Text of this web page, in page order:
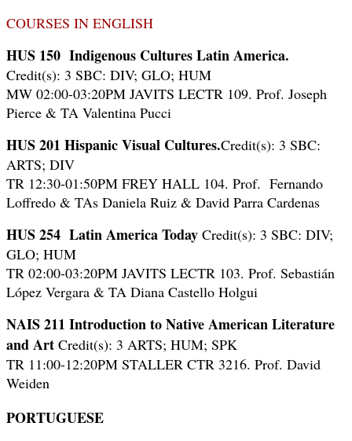
COURSES IN ENGLISH
HUS 150 Indigenous Cultures Latin America.
Credit(s): 3 SBC: DIV; GLO; HUM
MW 02:00-03:20PM JAVITS LECTR 109. Prof. Joseph
Pierce & TA Valentina Pucci
HUS 201 Hispanic Visual Cultures.Credit(s): 3 SBC:
ARTS; DIV
TR 12:30-01:50PM FREY HALL 104. Prof. Fernando
Loffredo & TAs Daniela Ruiz & David Parra Cardenas
HUS 254 Latin America Today Credit(s): 3 SBC: DIV;
GLO; HUM
TR 02:00-03:20PM JAVITS LECTR 103. Prof. Sebastián
López Vergara & TA Diana Castello Holgui
NAIS 211 Introduction to Native American Literature
and Art Credit(s): 3 ARTS; HUM; SPK
TR 11:00-12:20PM STALLER CTR 3216. Prof. David
Weiden
PORTUGUESE